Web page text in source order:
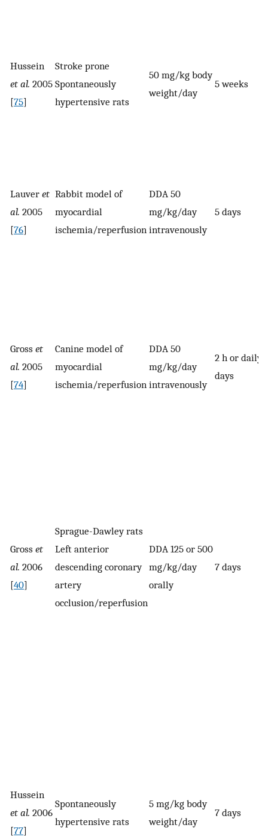
Hussein
et al. 2005
[75]
Stroke prone
Spontaneously
hypertensive rats
50 mg/kg body
weight/day
5 weeks
Lauver et
al. 2005
[76]
Rabbit model of
myocardial
ischemia/reperfusion
DDA 50
mg/kg/day
intravenously
5 days
Gross et
al. 2005
[74]
Canine model of
myocardial
ischemia/reperfusion
DDA 50
mg/kg/day
intravenously
2 h or daily
days
Gross et
al. 2006
[40]
Sprague-Dawley rats
Left anterior
descending coronary
artery
occlusion/reperfusion
DDA 125 or 500
mg/kg/day
orally
7 days
Hussein
et al. 2006
[77]
Spontaneously
hypertensive rats
5 mg/kg body
weight/day
7 days